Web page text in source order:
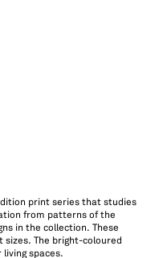
print series that studies
from patterns of the
in the collection. These
sizes. The bright-coloured
spaces.